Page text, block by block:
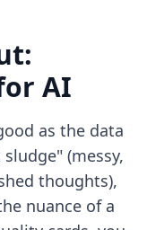
AI
as the data
(messy,
thoughts),
nuance of a